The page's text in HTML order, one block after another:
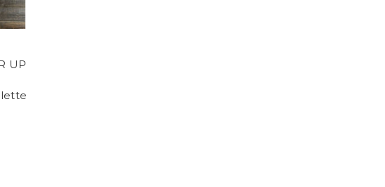
UP